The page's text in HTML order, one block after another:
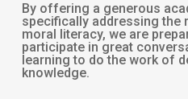
By offering a generous
specifically addressing the
moral literacy, we are
participate in great
learning to do the work of
knowledge.